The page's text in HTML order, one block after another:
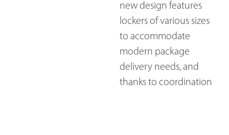
new design features
lockers of various sizes
to accommodate
modern package
delivery needs, and
thanks to coordination